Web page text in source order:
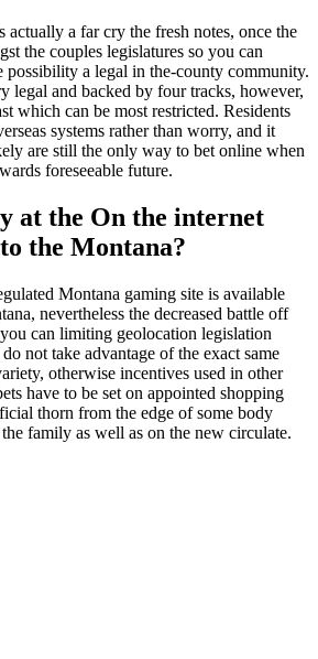
actually a far cry the fresh notes, once the
the couples legislatures so you can
possibility a legal in the-county community.
legal and backed by four tracks, however,
which can be most restricted. Residents
systems rather than worry, and it
are still the only way to bet online when
foreseeable future.
at the On the internet
the Montana?
Montana gaming site is available
nevertheless the decreased battle off
can limiting geolocation legislation
not take advantage of the exact same
otherwise incentives used in other
have to be set on appointed shopping
thorn from the edge of some body
family as well as on the new circulate.